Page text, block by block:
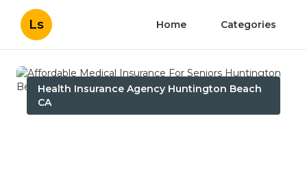
Ls Home Categories
Health Insurance Agency Huntington Beach
CA